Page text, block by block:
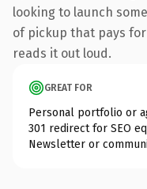
looking to launch
of pickup that pays
reads it out loud.
GREAT FOR
Personal portfolio or
301 redirect for SEO
Newsletter or